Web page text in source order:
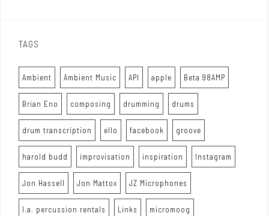
TAGS
Ambient Ambient Music API apple Beta 98AMP
Brian Eno composing drumming drums
drum transcription ello facebook groove
harold budd improvisation inspiration Instagram
Jon Hassell Jon Mattox JZ Microphones
l.a. percussion rentals Links micromoog